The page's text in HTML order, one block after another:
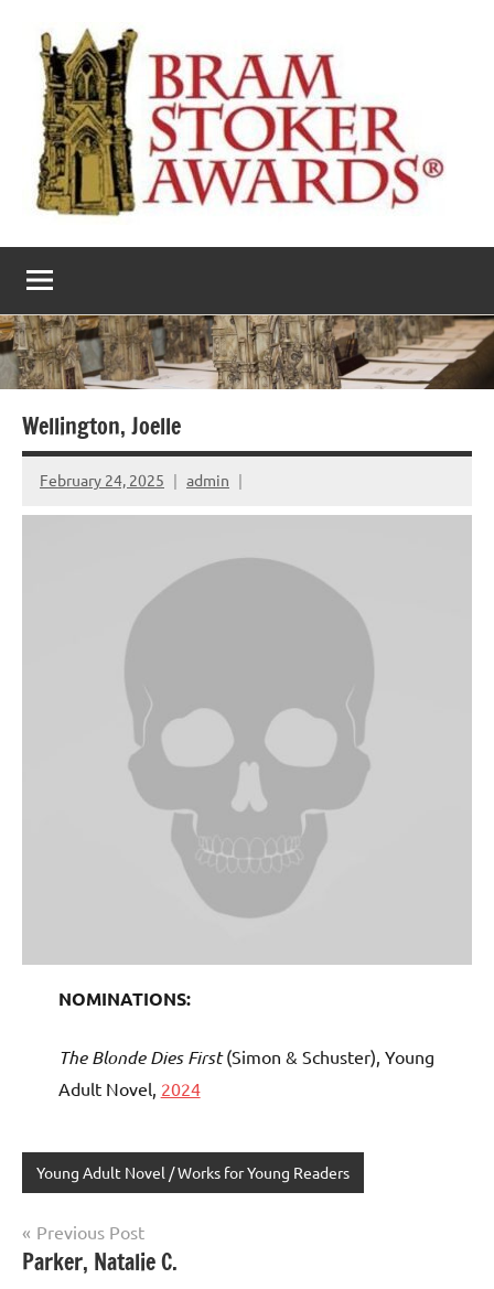
content
The
Bram
Stoker
Awards
literary
award
Wellington, Joelle
February 24, 2025 admin
NOMINATIONS:
The Blonde Dies First(Simon & Schuster), Young
Adult Novel, 2024
Young Adult Novel / Works for Young Readers
Post
navigation
Previous Post
Parker, Natalie C.